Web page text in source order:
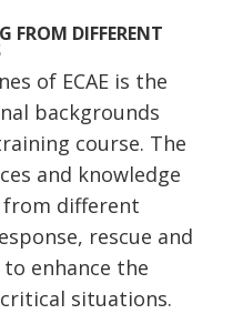
FROM DIFFERENT
of ECAE is the
backgrounds
course. The
and knowledge
from different
rescue and
enhance the
situations.